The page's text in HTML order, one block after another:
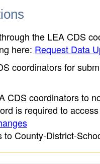
the LEA CDS
here: Request Data
coordinators for
CDS coordinators to
is required to
County-District-